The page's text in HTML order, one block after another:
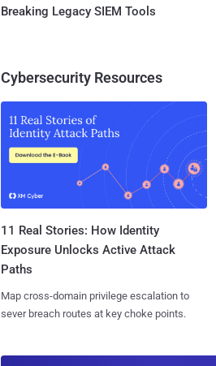
Breaking Legacy SIEM Tools
Cybersecurity Resources
11 Real Stories: How Identity
Exposure Unlocks Active Attack
Paths
Map cross-domain privilege escalation to
sever breach routes at key choke points.